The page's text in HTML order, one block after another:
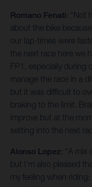
Romano Fenati: “Not
about the bike
our lap-times were
the next race here we
FP1, especially during
manage the race in a
but it was difficult to
braking to the limit.
improve but at the
setting into the next
Alonso Lopez: “A mix
but I’m also pleased
my feeling when